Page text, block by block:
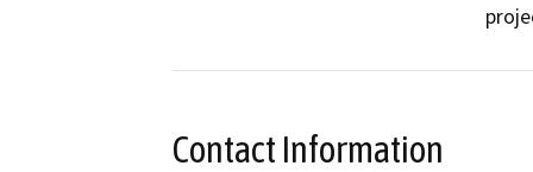
Contact Information